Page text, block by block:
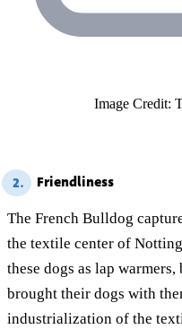
Image Credit:
2. Friendliness
The French Bulldog
the textile center of
these dogs as lap
brought their dogs with
industrialization of the